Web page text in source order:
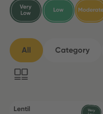
All Category
Lentil